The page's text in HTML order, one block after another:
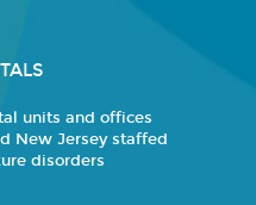
units and offices
New Jersey staffed
disorders